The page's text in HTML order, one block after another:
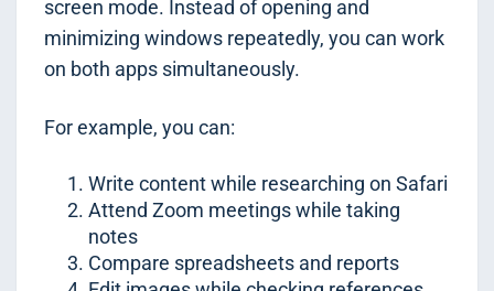
screen mode. Instead of opening and
minimizing windows repeatedly, you can work
on both apps simultaneously.
For example, you can:
Write content while researching on Safari
Attend Zoom meetings while taking
notes
Compare spreadsheets and reports